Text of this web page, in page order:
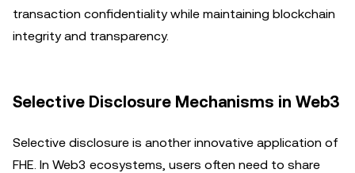
transaction confidentiality while maintaining blockchain
integrity and transparency.
Selective Disclosure Mechanisms in Web3
Selective disclosure is another innovative application of
FHE. In Web3 ecosystems, users often need to share